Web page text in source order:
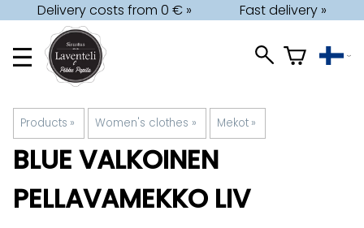
Delivery costs from 0 € » Fast delivery »
Products ‪» Women's clothes ‪» Mekot ‪»
BLUE VALKOINEN
PELLAVAMEKKO LIV